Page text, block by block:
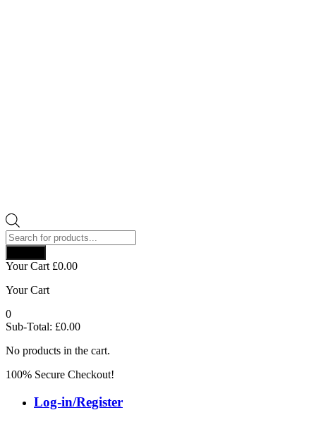
Products
search
Your Cart £0.00
Your Cart
0
Sub-Total: £0.00
No products in the cart.
100% Secure Checkout!
Log-in/Register